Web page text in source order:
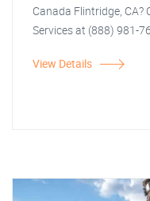
Canada Flintridge, CA?
Services at (888) 981-
View Details